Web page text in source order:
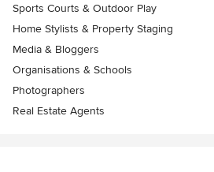
Sports Courts & Outdoor Play
Home Stylists & Property Staging
Media & Bloggers
Organisations & Schools
Photographers
Real Estate Agents